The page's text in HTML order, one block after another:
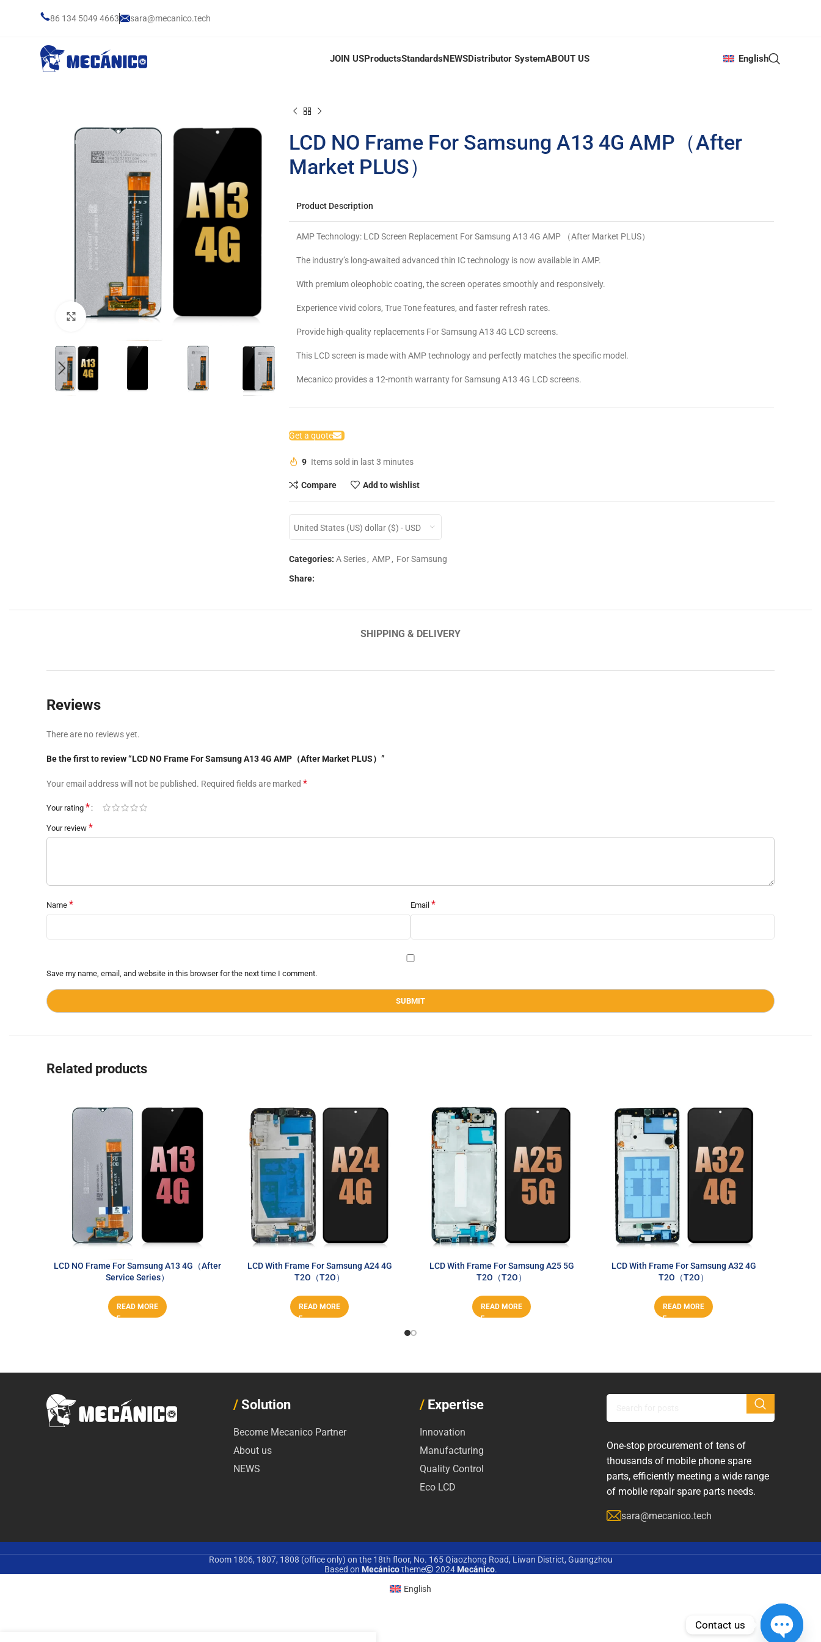
86 134 5049 4663 sara@mecanico.tech
JOIN USProductsStandardsNEWSDistributor SystemABOUT US English
Click to enlarge
LCD NO Frame For Samsung A13 4G AMP（After
Market PLUS）
Product Description
AMP Technology: LCD Screen Replacement For Samsung A13 4G AMP （After Market PLUS）
The industry’s long-awaited advanced thin IC technology is now available in AMP.
With premium oleophobic coating, the screen operates smoothly and responsively.
Experience vivid colors, True Tone features, and faster refresh rates.
Provide high-quality replacements For Samsung A13 4G LCD screens.
This LCD screen is made with AMP technology and perfectly matches the specific model.
Mecanico provides a 12-month warranty for Samsung A13 4G LCD screens.
Get a quote
9 Items sold in last 3 minutes
Compare Add to wishlist
United States (US) dollar ($) - USD
Categories: A Series, AMP, For Samsung
Share:
SHIPPING & DELIVERY
Reviews
There are no reviews yet.
Be the first to review “LCD NO Frame For Samsung A13 4G AMP（After Market PLUS）”
Your email address will not be published. Required fields are marked *
Your rating *
Your review *
Name * Email *
Save my name, email, and website in this browser for the next time I comment.
Related products
LCD NO Frame For Samsung A13 4G（After
Service Series）
READ MORE
LCD With Frame For Samsung A24 4G
T2O（T2O）
READ MORE
LCD With Frame For Samsung A25 5G
T2O（T2O）
READ MORE
LCD With Frame For Samsung A32 4G
T2O（T2O）
READ MORE
/ Solution
Become Mecanico Partner
About us
NEWS
/ Expertise
Innovation
Manufacturing
Quality Control
Eco LCD
One-stop procurement of tens of
thousands of mobile phone spare
parts, efficiently meeting a wide range
of mobile repair spare parts needs.
sara@mecanico.tech
Room 1806, 1807, 1808 (office only) on the 18th floor, No. 165 Qiaozhong Road, Liwan District, Guangzhou
Based on Mecánicotheme 2024Mecánico.
English
Contact us